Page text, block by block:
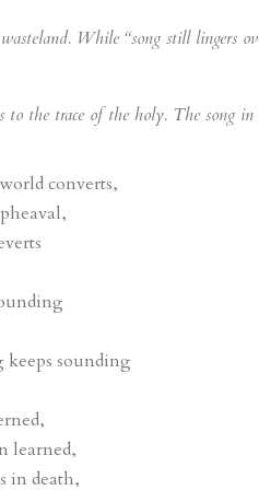
While “song still lingers
to the trace of the holy. The song
converts,
sounding
learned,
in death,